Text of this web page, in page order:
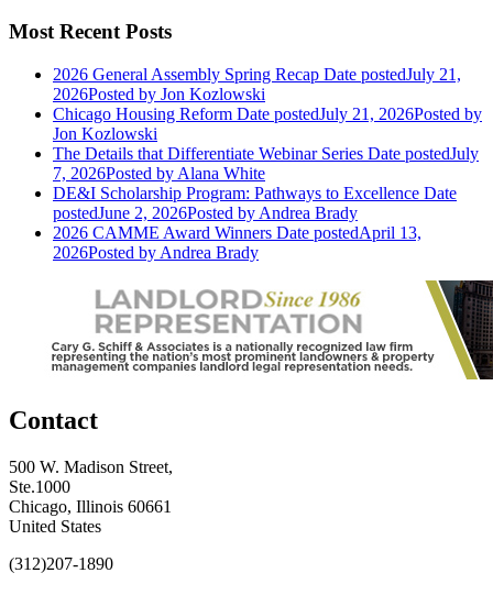
Most Recent Posts
2026 General Assembly Spring Recap Date postedJuly 21,
2026Posted by Jon Kozlowski
Chicago Housing Reform Date postedJuly 21, 2026Posted by
Jon Kozlowski
The Details that Differentiate Webinar Series Date postedJuly
7, 2026Posted by Alana White
DE&I Scholarship Program: Pathways to Excellence Date
postedJune 2, 2026Posted by Andrea Brady
2026 CAMME Award Winners Date postedApril 13,
2026Posted by Andrea Brady
Contact
500 W. Madison Street,
Ste.1000
Chicago, Illinois 60661
United States
(312)207-1890